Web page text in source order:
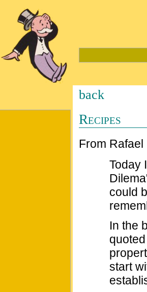
back
Recipes
From Rafael
Today
could
In the
start